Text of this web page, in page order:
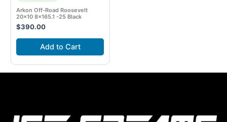
Arkon Off-Road Roosevelt
20×10 8×165.1 -25 Black
$390.00
Add to Cart